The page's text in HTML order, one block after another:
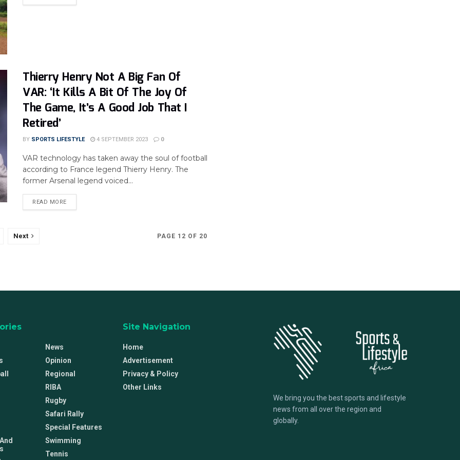
Thierry Henry Not A Big Fan Of
VAR: ‘It Kills A Bit Of The Joy Of
The Game, It’s A Good Job That I
Retired’
BY SPORTS LIFESTYLE 4 SEPTEMBER 2023 0
VAR technology has taken away the soul of football
according to France legend Thierry Henry. The
former Arsenal legend voiced...
READ MORE
PAGE 12 OF 20
Next
News
Opinion
Regional
RIBA
Rugby
Safari Rally
Special Features
Swimming
Tennis
Site Navigation
Home
Advertisement
Privacy & Policy
Other Links
We bring you the best sports and lifestyle
news from all over the region and
globally.